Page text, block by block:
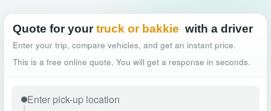
Quote for your truck or bakkie with a driver
Enter your trip, compare vehicles, and get an instant price.
This is a free online quote. You will get a response in seconds.